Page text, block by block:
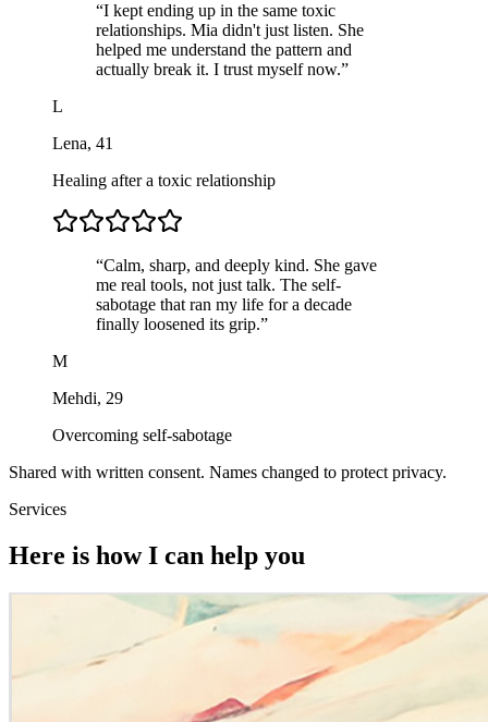
“I kept ending up in the same toxic
relationships. Mia didn't just listen. She
helped me understand the pattern and
actually break it. I trust myself now.”
L
Lena, 41
Healing after a toxic relationship
“Calm, sharp, and deeply kind. She gave
me real tools, not just talk. The self-
sabotage that ran my life for a decade
finally loosened its grip.”
M
Mehdi, 29
Overcoming self-sabotage
Shared with written consent. Names changed to protect privacy.
Services
Here is how I can help you